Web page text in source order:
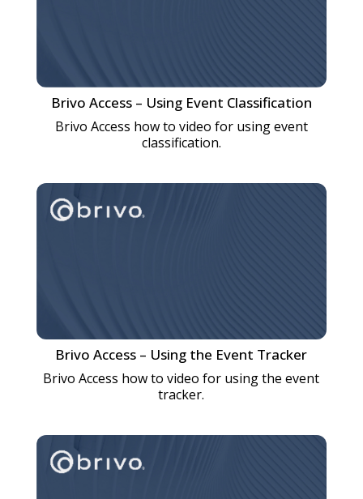
Brivo Access – Using Event Classification
Brivo Access how to video for using event
classification.
Brivo Access – Using the Event Tracker
Brivo Access how to video for using the event
tracker.